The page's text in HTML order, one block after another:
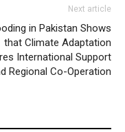
Next article
in Pakistan Shows
that Climate Adaptation
International Support
Regional Co-Operation